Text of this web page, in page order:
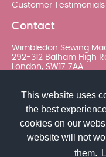
This website uses
the best
cookies on our
website will not
them.
Customer Testimonials
Contact
Wimbledon Sewing
292-312 Balham High
London, SW17 7AA